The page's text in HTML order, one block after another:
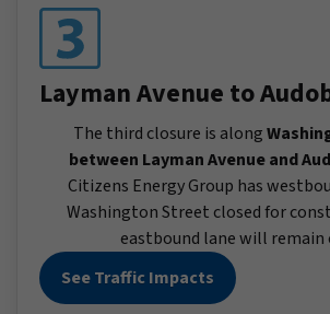
Layman Avenue to
The third closure is along
between Layman Avenue and
Citizens Energy Group has
Washington Street closed for
eastbound lane will remain
See Traffic Impacts